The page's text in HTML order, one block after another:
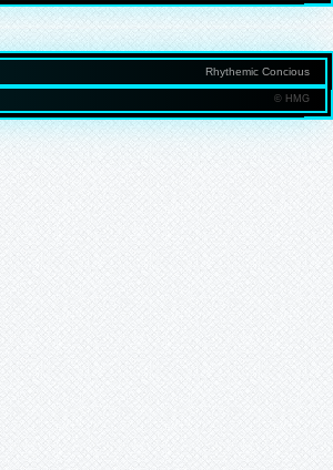
Rhythemic Concious
HASELTONMEDIAGROUP.COM
© HMG